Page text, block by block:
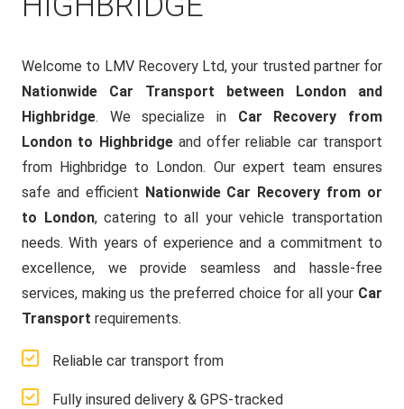
Welcome to LMV Recovery Ltd, your trusted partner for
Nationwide Car Transport between London and
Highbridge. We specialize in Car Recovery from
London to Highbridgeand offer reliable car transport
from Highbridge to London. Our expert team ensures
safe and efficient Nationwide Car Recovery from or
to London, catering to all your vehicle transportation
needs. With years of experience and a commitment to
excellence, we provide seamless and hassle-free
services, making us the preferred choice for all your Car
Transport requirements.
Reliable car transport from
Fully insured delivery & GPS-tracked